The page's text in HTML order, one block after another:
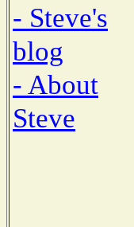
- Steve's
blog
- About
Steve